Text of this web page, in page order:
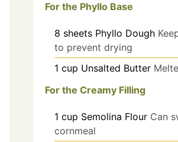
For the Phyllo Base
8 sheets Phyllo Dough
to prevent drying
1 cup Unsalted Butter
For the Creamy Filling
1 cup Semolina Flour Can
cornmeal